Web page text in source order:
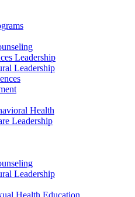
Leadership
Leadership
Health
Leadership
Leadership
Health Education